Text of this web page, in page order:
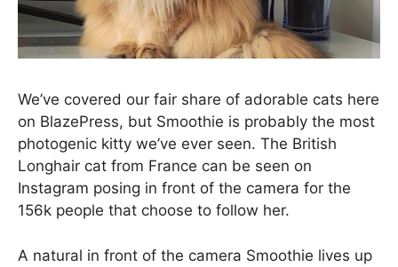
We’ve covered our fair share of adorable cats here
on BlazePress, but Smoothie is probably the most
photogenic kitty we’ve ever seen. The British
Longhair cat from France can be seen on
Instagram posing in front of the camera for the
156k people that choose to follow her.
A natural in front of the camera Smoothie lives up